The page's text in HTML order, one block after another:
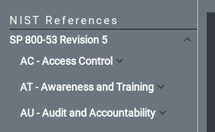
NIST References
SP 800-53 Revision 5
AC - Access Control
AT - Awareness and Training
AU - Audit and Accountability